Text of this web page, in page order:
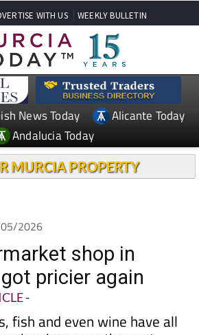
WITH US WEEKLY BULLETIN
News Today
Andalucia Today
2026
shop in
pricier again
-